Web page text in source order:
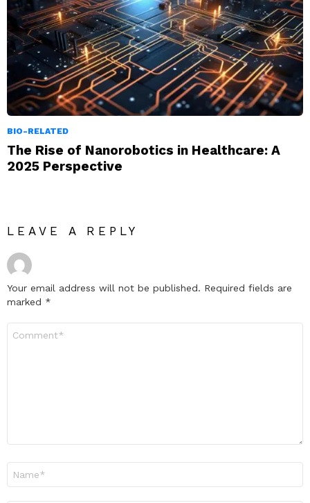
BIO-RELATED
The Rise of Nanorobotics in Healthcare: A
2025 Perspective
LEAVE A REPLY
Your email address will not be published. Required fields are
marked *